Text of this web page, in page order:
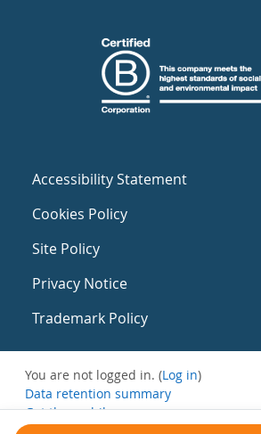
Accessibility Statement
Cookies Policy
Site Policy
Privacy Notice
Trademark Policy
You are not logged in. (Log in)
Data retention summary
Get the mobile app